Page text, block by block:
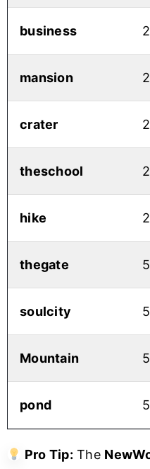
business
mansion
crater
theschool
hike
thegate
soulcity
Mountain
pond
Pro Tip: The